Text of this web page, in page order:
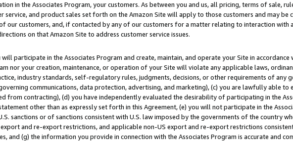
in the Associates Program, your customers. As between you and us, all pricing, terms of sale,
service, and product sales set forth on the Amazon Site will apply to those customers and may be
our customers, and, if contacted by any of our customers for a matter relating to interaction with
on that Amazon Site to address customer service issues.
participate in the Associates Program and create, maintain, and operate your Site in accordance
nor your creation, maintenance, or operation of your Site will violate any applicable laws,
industry standards, self-regulatory rules, judgments, decisions, or other requirements of any
communications, data protection, advertising, and marketing), (c) you are lawfully able to
from contracting), (d) you have independently evaluated the desirability of participating in the
other than as expressly set forth in this Agreement, (e) you will not participate in the
sanctions or of sanctions consistent with U.S. law imposed by the governments of the country
and re-export restrictions, and applicable non-US export and re-export restrictions
and (g) the information you provide in connection with the Associates Program is accurate and